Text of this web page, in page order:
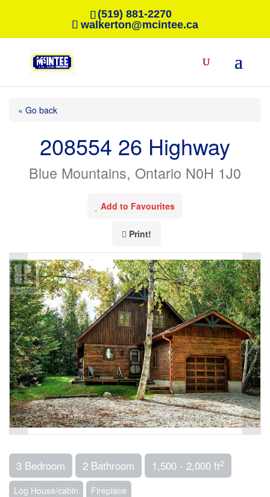
(519) 881-2270
walkerton@mcintee.ca
« Go back
208554 26 Highway
Blue Mountains, Ontario N0H 1J0
Add to Favourites
Print!
3 Bedroom 2 Bathroom 1,500 - 2,000 ft2
Log House/cabin
Fireplace